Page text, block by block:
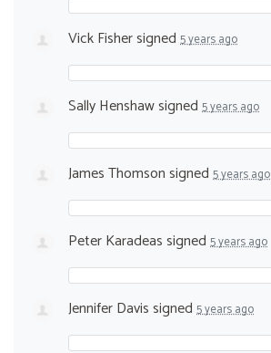
Vick Fishersigned 5 years ago
Sally Henshawsigned 5 years ago
James Thomsonsigned 5 years ago
Peter Karadeassigned 5 years ago
Jennifer Davissigned 5 years ago